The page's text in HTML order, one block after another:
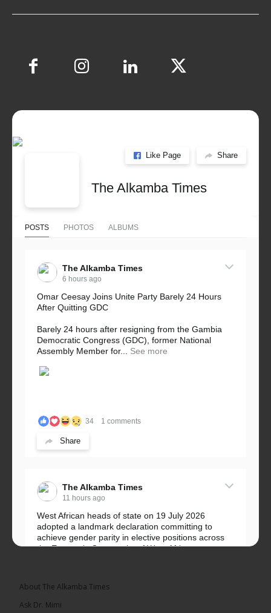
Like Page Share
The Alkamba Times
POSTS PHOTOS ALBUMS
The Alkamba Times
6 hours ago
Omar Ceesay Joins Unite Party Barely 24 Hours
After Quitting GDC
Barely 24 hours after resigning from the Gambia
Democratic Congress (GDC), former National
Assembly Member for...
See more
34 1 comments
Share
The Alkamba Times
11 hours ago
West African heads of state on 19 July 2026
adopted a landmark declaration committing to
achieve gender parity in elective positions across
the Economic Community of West African...
About The Alkamba Times
Ask Dr. Mimi